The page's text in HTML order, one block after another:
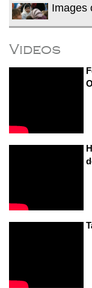
Images
Videos